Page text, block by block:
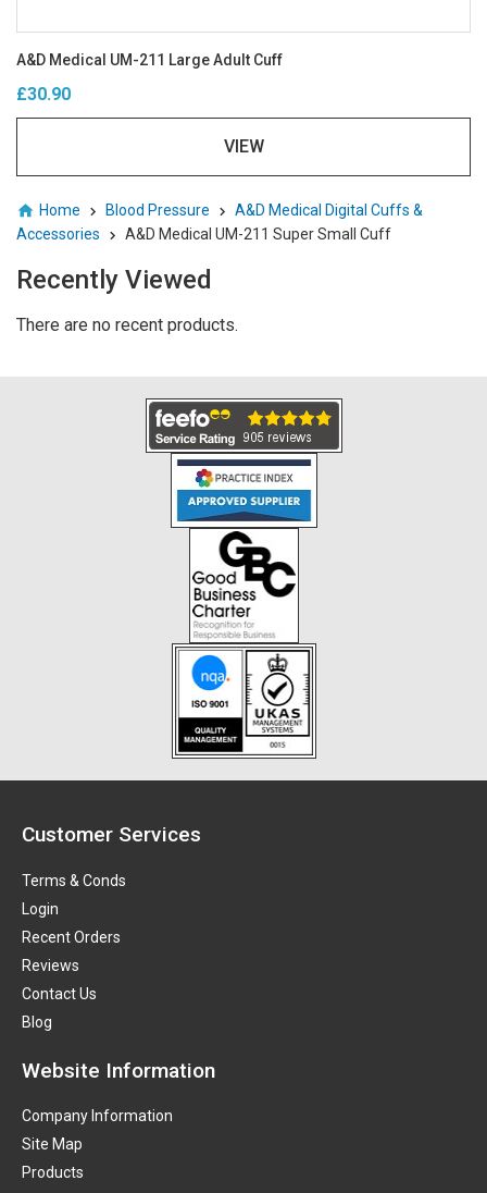
A&D Medical UM-211 Large Adult Cuff
£30.90
VIEW
Home Blood Pressure
A&D Medical Digital Cuffs &
Accessories
A&D Medical UM-211 Super Small Cuff
Recently Viewed
There are no recent products.
Customer Services
Terms & Conds
Login
Recent Orders
Reviews
Contact Us
Blog
Website Information
Company Information
Site Map
Products